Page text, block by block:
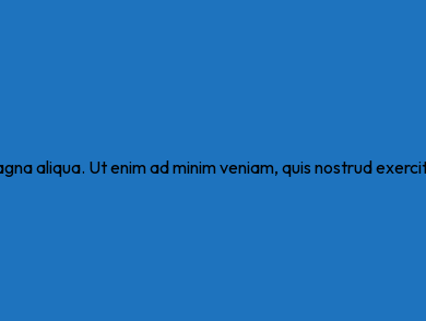
aliqua. Ut enim ad minim veniam, quis nostrud